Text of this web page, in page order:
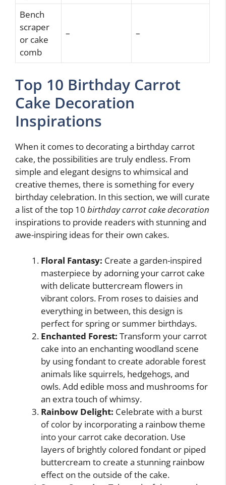
Bench
scraper
or cake
comb
– –
Top 10 Birthday Carrot
Cake Decoration
Inspirations
When it comes to decorating a birthday carrot
cake, the possibilities are truly endless. From
simple and elegant designs to whimsical and
creative themes, there is something for every
birthday celebration. In this section, we will curate
a list of the top 10 birthday carrot cake decoration
inspirations to provide readers with stunning and
awe-inspiring ideas for their own cakes.
Floral Fantasy: Create a garden-inspired
masterpiece by adorning your carrot cake
with delicate buttercream flowers in
vibrant colors. From roses to daisies and
everything in between, this design is
perfect for spring or summer birthdays.
Enchanted Forest: Transform your carrot
cake into an enchanting woodland scene
by using fondant to create adorable forest
animals like squirrels, hedgehogs, and
owls. Add edible moss and mushrooms for
an extra touch of whimsy.
Rainbow Delight: Celebrate with a burst
of color by incorporating a rainbow theme
into your carrot cake decoration. Use
layers of brightly colored fondant or piped
buttercream to create a stunning rainbow
effect on the outside of the cake.